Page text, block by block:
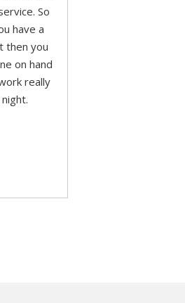
So
have a
then you
on hand
really